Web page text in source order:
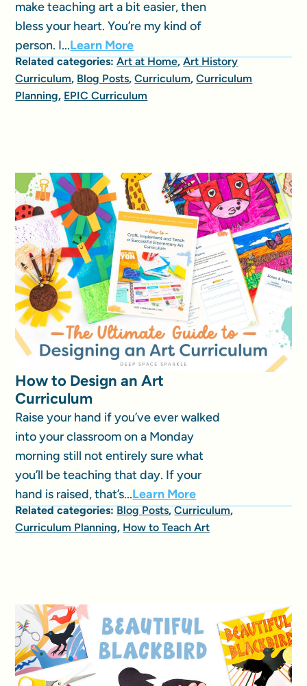
make teaching art a bit easier, then
bless your heart. You’re my kind of
person. I...Learn More
Related categories:Art at Home,Art History
Curriculum, Blog Posts,Curriculum,Curriculum
Planning, EPIC Curriculum
How to Design an Art
Curriculum
Raise your hand if you’ve ever walked
into your classroom on a Monday
morning still not entirely sure what
you’ll be teaching that day. If your
hand is raised, that’s...Learn More
Related categories:Blog Posts,Curriculum,
Curriculum Planning, How to Teach Art